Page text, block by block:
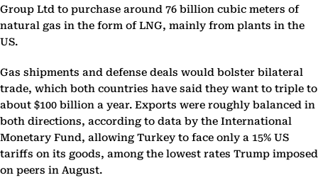
Group Ltd to purchase around 76 billion cubic meters of
natural gas in the form of LNG, mainly from plants in the
US.
Gas shipments and defense deals would bolster bilateral
trade, which both countries have said they want to triple to
about $100 billion a year. Exports were roughly balanced in
both directions, according to data by the International
Monetary Fund, allowing Turkey to face only a 15% US
tariffs on its goods, among the lowest rates Trump imposed
on peers in August.